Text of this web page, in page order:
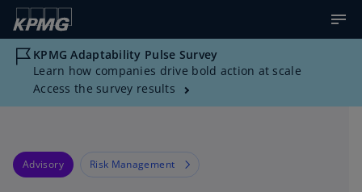
KPMG Adaptability Pulse Survey
Learn how companies drive bold action at scale
Access the survey results
Advisory Risk Management